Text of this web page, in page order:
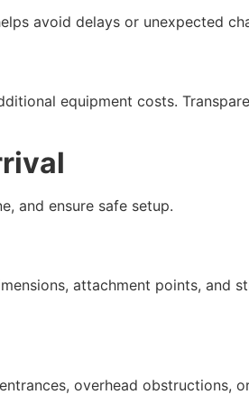
avoid delays or unexpected
equipment costs.
and ensure safe setup.
attachment points, and
overhead obstructions,